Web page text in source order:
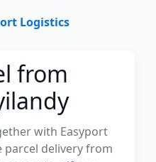
Logistics
from
with Easyport
parcel delivery from